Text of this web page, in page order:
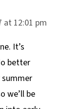
at 12:01 pm
It’s
better
we’ll be